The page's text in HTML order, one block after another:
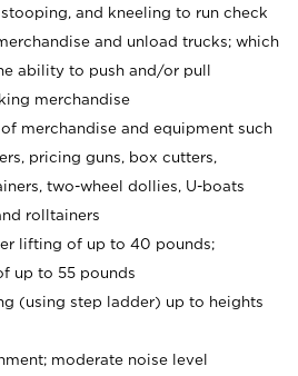
and kneeling to run check
and unload trucks; which
ability to push and/or pull
merchandise
merchandise and equipment such
pricing guns, box cutters,
two-wheel dollies, U-boats
rolltainers
lifting of up to 40 pounds;
up to 55 pounds
(using step ladder) up to heights
moderate noise level